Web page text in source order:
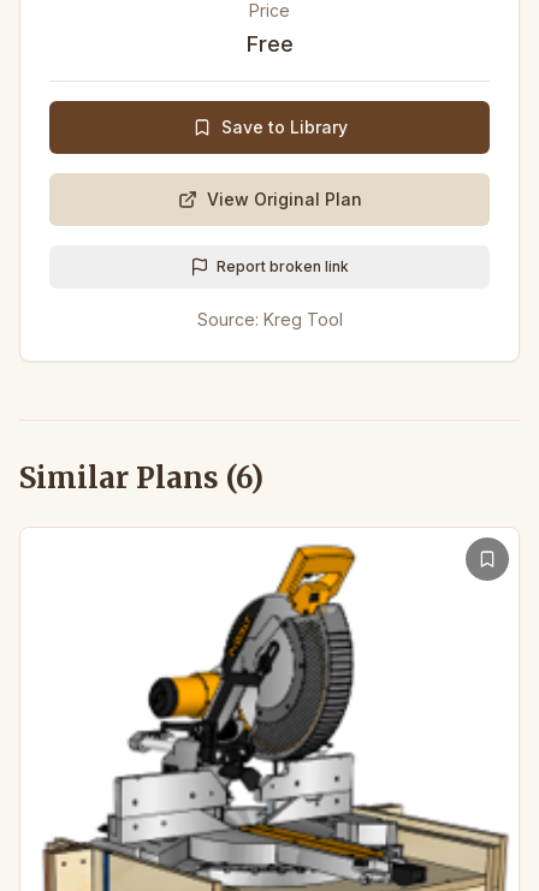
Price
Free
Save to Library
View Original Plan
Report broken link
Source: Kreg Tool
Similar Plans (6)